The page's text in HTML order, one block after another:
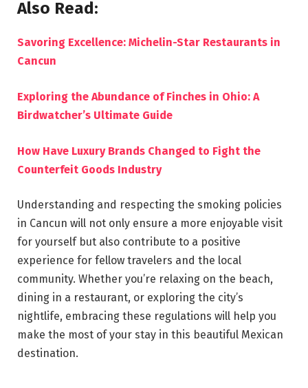
Also Read:
Savoring Excellence: Michelin-Star Restaurants in
Cancun
Exploring the Abundance of Finches in Ohio: A
Birdwatcher’s Ultimate Guide
How Have Luxury Brands Changed to Fight the
Counterfeit Goods Industry
Understanding and respecting the smoking policies
in Cancun will not only ensure a more enjoyable visit
for yourself but also contribute to a positive
experience for fellow travelers and the local
community. Whether you’re relaxing on the beach,
dining in a restaurant, or exploring the city’s
nightlife, embracing these regulations will help you
make the most of your stay in this beautiful Mexican
destination.